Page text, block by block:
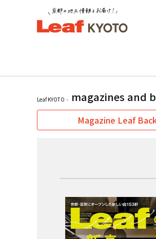
Leaf KYOTO magazines and
Magazine Leaf